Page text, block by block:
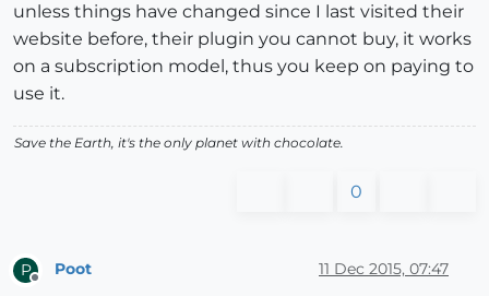
unless things have changed since I last visited their
website before, their plugin you cannot buy, it works
on a subscription model, thus you keep on paying to
use it.
Save the Earth, it's the only planet with chocolate.
0
P
Offline
Poot 11 Dec 2015, 07:47